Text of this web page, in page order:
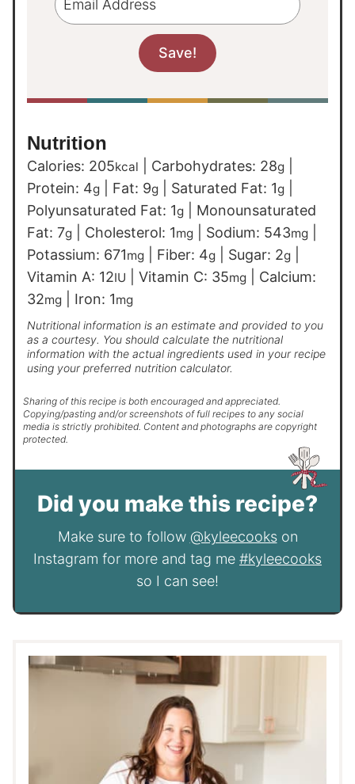
Nutrition
Calories: 205kcal Carbohydrates: 28g
Protein: 4g Fat: 9g Saturated Fat: 1g
Polyunsaturated Fat: 1g
Monounsaturated
Fat: 7g Cholesterol: 1mg Sodium: 543mg
Potassium: 671mg Fiber: 4g Sugar: 2g
Vitamin A: 12IU Vitamin C: 35mg
Calcium:
32mg Iron: 1mg
Nutritional information is an estimate and provided to you
as a courtesy. You should calculate the nutritional
information with the actual ingredients used in your recipe
using your preferred nutrition calculator.
Sharing of this recipe is both encouraged and appreciated.
Copying/pasting and/or screenshots of full recipes to any social
media is strictly prohibited. Content and photographs are copyright
protected.
Did you make this recipe?
Make sure to follow @kyleecookson
Instagram for more and tag me #kyleecooks
so I can see!